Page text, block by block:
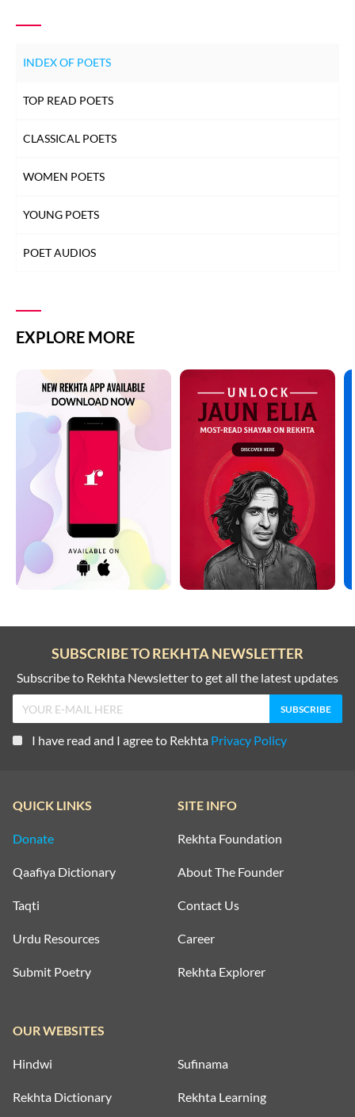
INDEX OF POETS
TOP READ POETS
CLASSICAL POETS
WOMEN POETS
YOUNG POETS
POET AUDIOS
EXPLORE MORE
SUBSCRIBE TO REKHTA NEWSLETTER
Subscribe to Rekhta Newsletter to get all the latest updates
I have read and I agree to Rekhta Privacy Policy
QUICK LINKS
Donate
Qaafiya Dictionary
Taqti
Urdu Resources
Submit Poetry
SITE INFO
Rekhta Foundation
About The Founder
Contact Us
Career
Rekhta Explorer
OUR WEBSITES
Hindwi Sufinama
Rekhta Dictionary Rekhta Learning